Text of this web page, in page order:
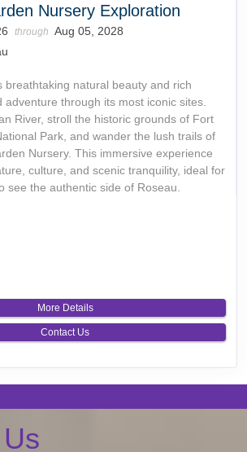
Nursery Exploration
through Aug 05, 2028
breathtaking natural beauty and rich
adventure through its most iconic sites.
River, stroll the historic grounds of Fort
Park, and wander the lush trails of
Nursery. This immersive experience
culture, and scenic tranquility, ideal for
see the authentic side of Roseau.
More Details
Contact Us